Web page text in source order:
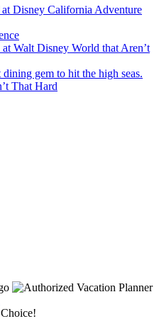
Disney California Adventure
Walt Disney World that Aren’t
gem to hit the high seas.
That Hard